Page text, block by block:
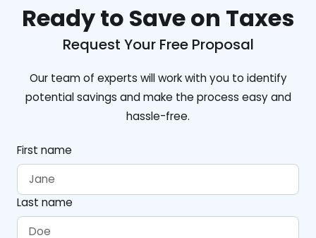
Ready to Save on Taxes
Request Your Free Proposal
Our team of experts will work with you to identify
potential savings and make the process easy and
hassle-free.
First name
Last name